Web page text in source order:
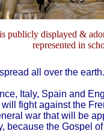
publicly displayed &
represented in
all over the earth.
Italy, Spain and
will fight against the
war that will be
because the Gospel